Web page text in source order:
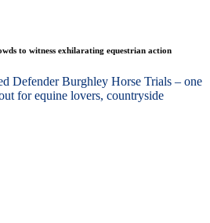
to witness exhilarating equestrian action
Defender Burghley Horse Trials – one
for equine lovers, countryside